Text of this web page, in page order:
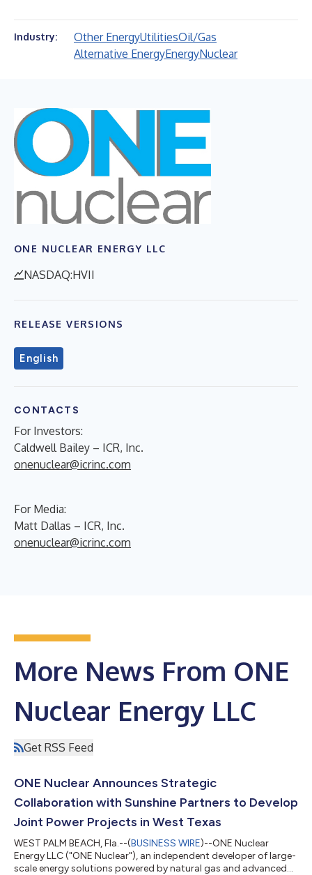
Industry: Other EnergyUtilitiesOil/Gas
Alternative EnergyEnergyNuclear
ONE NUCLEAR ENERGY LLC
NASDAQ:HVII
RELEASE VERSIONS
English
CONTACTS
For Investors:
Caldwell Bailey – ICR, Inc.
onenuclear@icrinc.com
For Media:
Matt Dallas – ICR, Inc.
onenuclear@icrinc.com
More News From ONE
Nuclear Energy LLC
Get RSS Feed
ONE Nuclear Announces Strategic
Collaboration with Sunshine Partners to Develop
Joint Power Projects in West Texas
WEST PALM BEACH, Fla.--(BUSINESS WIRE)--ONE Nuclear
Energy LLC ("ONE Nuclear"), an independent developer of large-
scale energy solutions powered by natural gas and advanced